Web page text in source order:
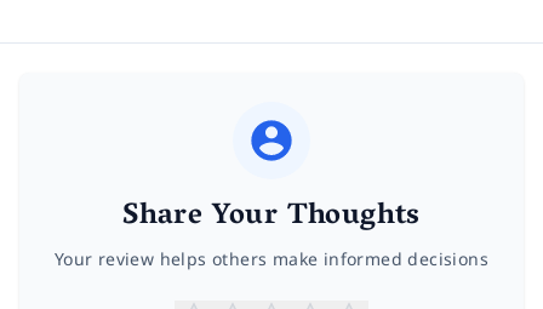
Share Your Thoughts
Your review helps others make informed decisions